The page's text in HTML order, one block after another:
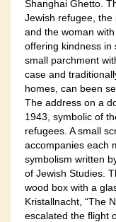
Shanghai Ghetto.
Jewish refugee, the
and the woman
offering kindness in
small parchment
case and
homes, can been
The address on a
1943, symbolic of
refugees. A small
accompanies each
symbolism written
of Jewish Studies.
wood box with a
Kristallnacht, “The
escalated the flight